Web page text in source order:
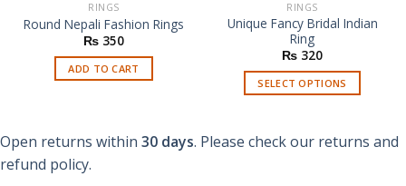
RINGS
Round Nepali Fashion Rings
₨ 350
ADD TO CART
RINGS
Unique Fancy Bridal Indian
Ring
₨ 320
SELECT OPTIONS
has
Open returns within 30 days. Please check our returns and
refund policy.